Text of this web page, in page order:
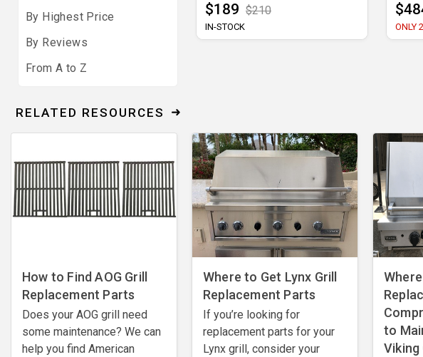
By Highest Price
By Reviews
From A to Z
$189 $210
IN-STOCK ONLY
RELATED RESOURCES
How to Find AOG Grill
Replacement Parts
Does your AOG grill need
some maintenance? We can
help you find American
Where to Get Lynx Grill
Replacement Parts
If you’re looking for
replacement parts for your
Lynx grill, consider your
to
Viking